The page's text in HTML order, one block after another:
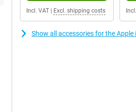
Incl. VAT Excl. shipping costs
Show all accessories for the Apple